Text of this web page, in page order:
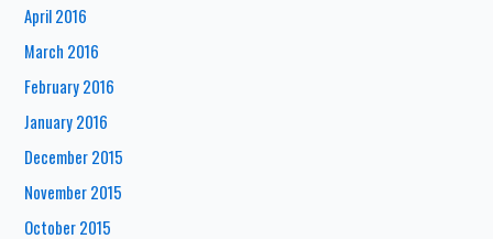
April 2016
March 2016
February 2016
January 2016
December 2015
November 2015
October 2015